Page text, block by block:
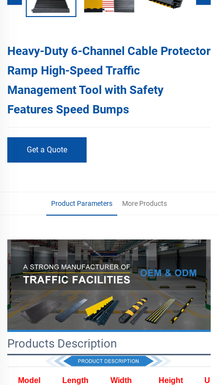
Heavy-Duty 6-Channel Cable Protector
Ramp High-Speed Traffic
Management Tool with Safety
Features Speed Bumps
Get a Quote
Product Parameters More Products
Products Description
Model
Length Width Height